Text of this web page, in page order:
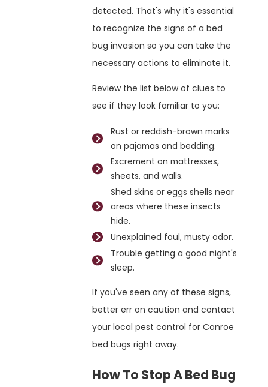
detected. That's why it's essential
to recognize the signs of a bed
bug invasion so you can take the
necessary actions to eliminate it.
Review the list below of clues to
see if they look familiar to you:
Rust or reddish-brown marks
on pajamas and bedding.
Excrement on mattresses,
sheets, and walls.
Shed skins or eggs shells near
areas where these insects
hide.
Unexplained foul, musty odor.
Trouble getting a good night's
sleep.
If you've seen any of these signs,
better err on caution and contact
your local pest control for Conroe
bed bugs right away.
How To Stop A Bed Bug